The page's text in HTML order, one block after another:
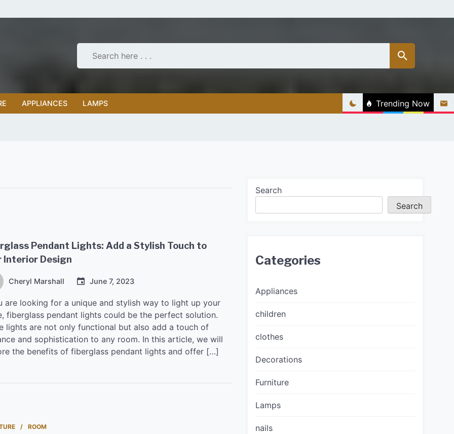
APPLIANCES LAMPS Trending Now
Pendant Lights: Add a Stylish Touch to
Interior Design
Cheryl Marshall June 7, 2023
are looking for a unique and stylish way to light up your
fiberglass pendant lights could be the perfect solution.
lights are not only functional but also add a touch of
and sophistication to any room. In this article, we will
the benefits of fiberglass pendant lights and offer […]
ROOM
Search
Search
Categories
Appliances
children
clothes
Decorations
Furniture
Lamps
nails